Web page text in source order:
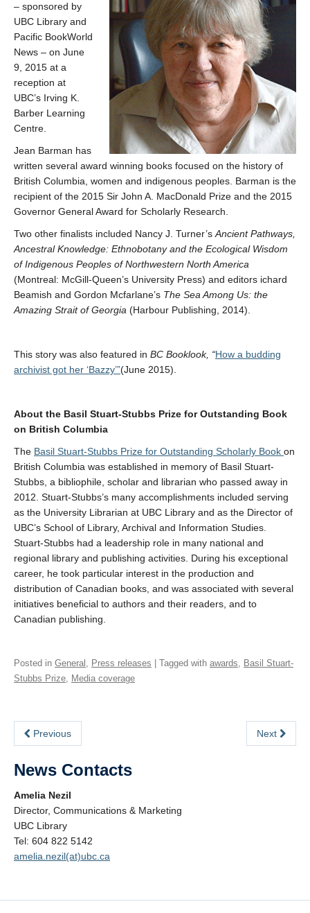
– sponsored by
UBC Library and
Pacific BookWorld
News – on June
9, 2015 at a
reception at
UBC’s Irving K.
Barber Learning
Centre.
Jean Barman has
written several award winning books focused on the history of
British Columbia, women and indigenous peoples. Barman is the
recipient of the 2015 Sir John A. MacDonald Prize and the 2015
Governor General Award for Scholarly Research.
Two other finalists included Nancy J. Turner’s Ancient Pathways,
Ancestral Knowledge: Ethnobotany and the Ecological Wisdom
of Indigenous Peoples of Northwestern North America
(Montreal: McGill-Queen’s University Press) and editors ichard
Beamish and Gordon Mcfarlane’s The Sea Among Us: the
Amazing Strait of Georgia (Harbour Publishing, 2014).
This story was also featured in BC Booklook, “How a budding
archivist got her ‘Bazzy’”(June 2015).
About the Basil Stuart-Stubbs Prize for Outstanding Book
on British Columbia
The Basil Stuart-Stubbs Prize for Outstanding Scholarly Book on
British Columbia was established in memory of Basil Stuart-
Stubbs, a bibliophile, scholar and librarian who passed away in
2012. Stuart-Stubbs’s many accomplishments included serving
as the University Librarian at UBC Library and as the Director of
UBC’s School of Library, Archival and Information Studies.
Stuart-Stubbs had a leadership role in many national and
regional library and publishing activities. During his exceptional
career, he took particular interest in the production and
distribution of Canadian books, and was associated with several
initiatives beneficial to authors and their readers, and to
Canadian publishing.
Posted in General , Press releases | Tagged with awards, Basil Stuart-
Stubbs Prize, Media coverage
Previous Next
News Contacts
Amelia Nezil
Director, Communications & Marketing
UBC Library
Tel: 604 822 5142
amelia.nezil(at)ubc.ca